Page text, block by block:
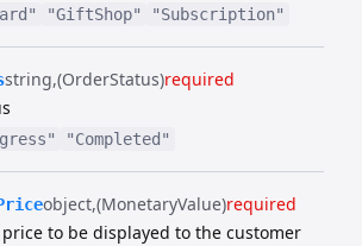
"GiftShop" "Subscription"
string (OrderStatus)required
"Completed"
object (MonetaryValue)required
to be displayed to the customer